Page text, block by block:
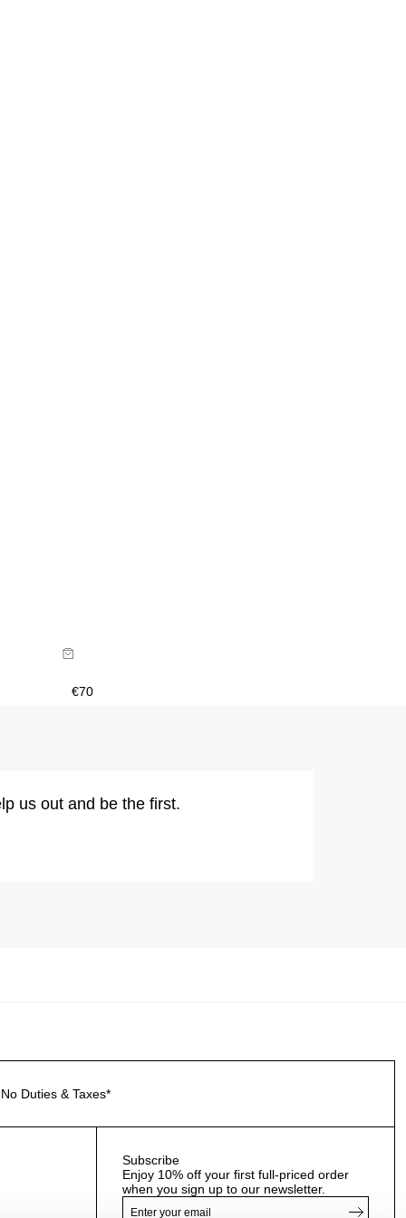
€70
us out and be the first.
No Duties & Taxes*
Subscribe
Enjoy 10% off your first full-priced order
when you sign up to our newsletter.